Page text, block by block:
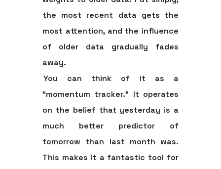
the most recent data gets the
most attention, and the influence
of older data gradually fades
away.
You can think of it as a
"momentum tracker." It operates
on the belief that yesterday is a
much better predictor of
tomorrow than last month was.
This makes it a fantastic tool for